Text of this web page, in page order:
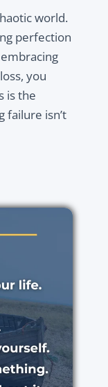
world.
perfection
you
is the
failure isn’t